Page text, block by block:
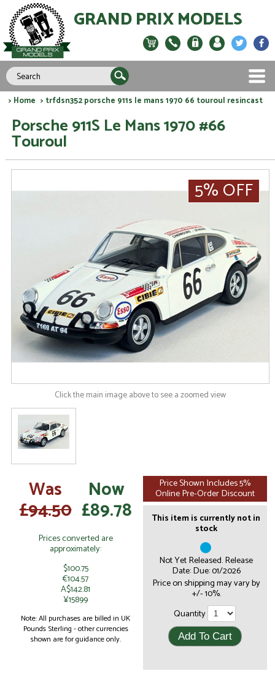
GRAND PRIX MODELS
> Home > trfdsn352 porsche 911s le mans 1970 66 touroul resincast
Porsche 911S Le Mans 1970 #66
Touroul
5% OFF
Click the main image above to see a zoomed view
Was
£94.50
Now
£89.78
Prices converted are
approximately:
$100.75
€104.57
A$142.81
¥15899
Note: All purchases are billed in UK
Pounds Sterling - other currencies
shown are for guidance only.
Price Shown Includes 5%
Online Pre-Order Discount
This item is currently not in
stock
Not Yet Released. Release
Date: Due: 01/2026
Price on shipping may vary by
+/- 10%.
Quantity